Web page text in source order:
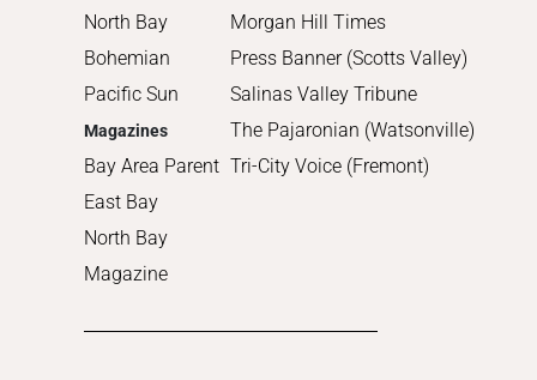
North Bay
Bohemian
Pacific Sun
Magazines
Bay Area Parent
East Bay
North Bay
Magazine
Morgan Hill Times
Press Banner (Scotts Valley)
Salinas Valley Tribune
The Pajaronian (Watsonville)
Tri-City Voice (Fremont)